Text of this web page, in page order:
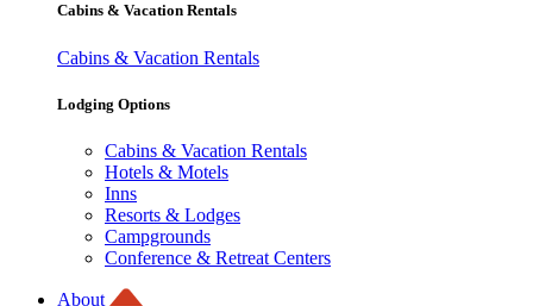
Cabins & Vacation Rentals
Cabins & Vacation Rentals
Lodging Options
Cabins & Vacation Rentals
Hotels & Motels
Inns
Resorts & Lodges
Campgrounds
Conference & Retreat Centers
About